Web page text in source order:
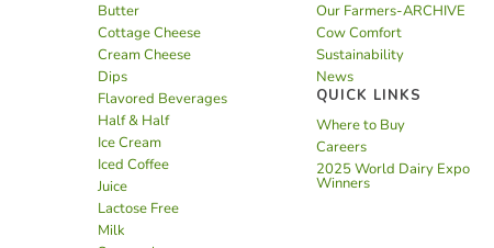
Butter
Cottage Cheese
Cream Cheese
Dips
Flavored Beverages
Half & Half
Ice Cream
Iced Coffee
Juice
Lactose Free
Milk
Our Farmers-ARCHIVE
Cow Comfort
Sustainability
News
QUICK LINKS
Where to Buy
Careers
2025 World Dairy Expo
Winners